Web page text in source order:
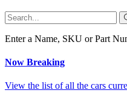
Enter a Name, SKU or Part
Now Breaking
View the list of all the cars